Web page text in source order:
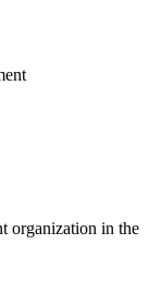
organization in the